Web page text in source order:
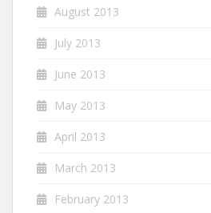
August 2013
July 2013
June 2013
May 2013
April 2013
March 2013
February 2013